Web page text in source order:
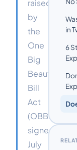
raised
by
the
One
Big
Beautiful
Bill
Act
(OBBBA)
signed
July
in
6